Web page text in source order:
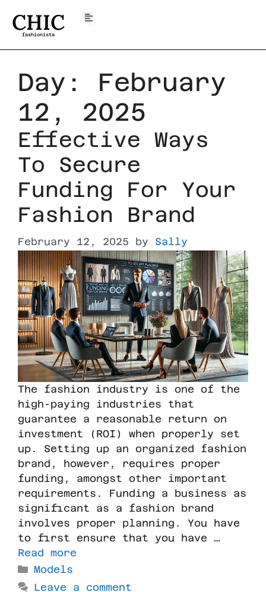
CHIC
fashionista
Day: February
12, 2025
Effective Ways
To Secure
Funding For Your
Fashion Brand
February 12, 2025 by Sally
The fashion industry is one of the
high-paying industries that
guarantee a reasonable return on
investment (ROI) when properly set
up. Setting up an organized fashion
brand, however, requires proper
funding, amongst other important
requirements. Funding a business as
significant as a fashion brand
involves proper planning. You have
to first ensure that you have …
Read more
Models
Leave a comment